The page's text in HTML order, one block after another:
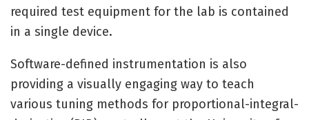
required test equipment for the lab is contained
in a single device.
Software-defined instrumentation is also
providing a visually engaging way to teach
various tuning methods for proportional-integral-